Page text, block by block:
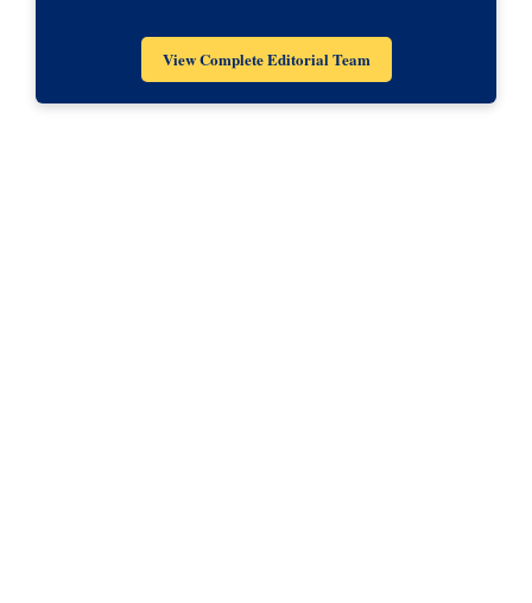
View Complete Editorial Team